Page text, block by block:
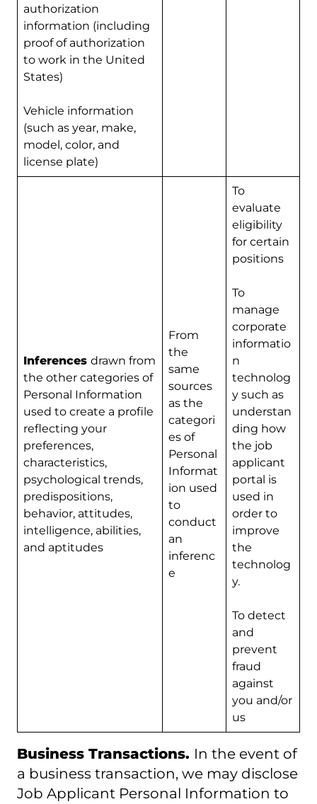
authorization
information (including
proof of authorization
to work in the United
States)
Vehicle information
(such as year, make,
model, color, and
license plate)
Inferences drawn from
the other categories of
Personal Information
used to create a profile
reflecting your
preferences,
characteristics,
psychological trends,
predispositions,
behavior, attitudes,
intelligence, abilities,
and aptitudes
From
the
same
sources
as the
categori
es of
Personal
Informat
ion used
to
conduct
an
inferenc
e
To
evaluate
eligibility
for certain
positions
To
manage
corporate
informatio
n
technolog
y such as
understan
ding how
the job
applicant
portal is
used in
order to
improve
the
technolog
y.
To detect
and
prevent
fraud
against
you and/or
us
Business Transactions. In the event of
a business transaction, we may disclose
Job Applicant Personal Information to